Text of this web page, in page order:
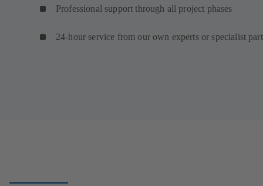
Professional support through all project phases
24-hour service from our own experts or specialist